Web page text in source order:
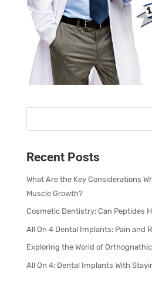
Recent Posts
What Are the Key Considerations
Muscle Growth?
Cosmetic Dentistry: Can Peptides
All On 4 Dental Implants: Pain and
Exploring the World of
All On 4: Dental Implants With